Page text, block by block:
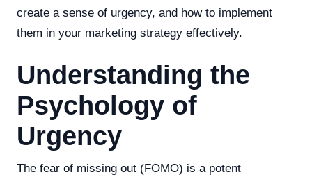
create a sense of urgency, and how to implement
them in your marketing strategy effectively.
Understanding the
Psychology of
Urgency
The fear of missing out (FOMO) is a potent